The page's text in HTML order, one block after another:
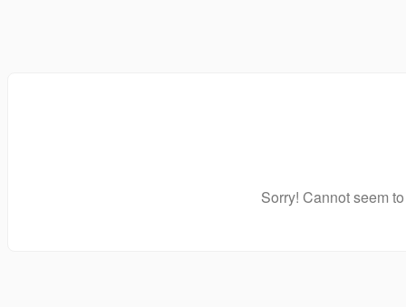
Sorry! Cannot seem